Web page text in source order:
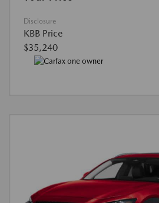
Disclosure
KBB Price
$35,240